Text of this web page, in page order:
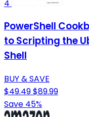
4
PowerShell
to Scripting the
Shell
BUY & SAVE
$49.49$89.99
Save 45%